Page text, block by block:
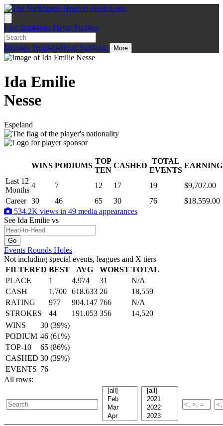
Live Rankings Player Profiles
Monday Head-to-Head StatZone More
Ida Emilie
Nesse
Espeland
WINS PODIUMS
TOP
TEN
CASHED
TOTAL
EVENTS
Last 12
Months
4 7 12 17 19
$9,707.00
Career 30 46 65 30 76
$18,559.00
534.2K views in 49 media appearances
See Ida Emilie vs
Events Rounds Holes
Not including special events, leagues and X tiers
FILTERED BEST AVG WORST TOTAL
PLACE
1 4.974 31
N/A
CASH
1,700 618.633 26
18,559
RATING
977 904.147 766
N/A
STROKES
44 191.053 356
14,520
WINS
30 (39%)
PODIUM 46 (61%)
TOP-10
65 (86%)
CASHED 30 (39%)
EVENTS 76
All rows: